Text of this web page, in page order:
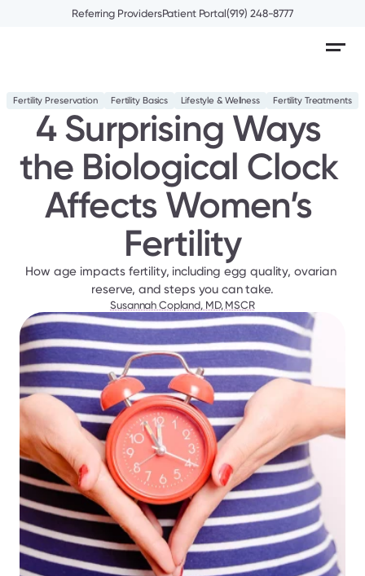
Referring ProvidersPatient Portal(919) 248-8777
Fertility Preservation Fertility Basics Lifestyle & Wellness Fertility Treatments
4 Surprising Ways
the Biological Clock
Affects Women’s
Fertility
How age impacts fertility, including egg quality, ovarian
reserve, and steps you can take.
Susannah Copland, MD, MSCR